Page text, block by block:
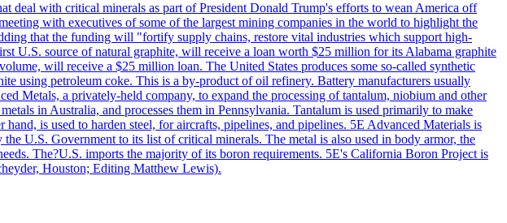
with critical minerals as part of President Donald Trump's efforts to wean America off
with executives of some of the largest mining companies in the world to highlight the
that the funding will "fortify supply chains, restore vital industries which support high-
U.S. source of natural graphite, will receive a loan worth $25 million for its Alabama graphite
will receive a $25 million loan. The United States produces some so-called synthetic
using petroleum coke. This is a by-product of oil refinery. Battery manufacturers usually
Metals, a privately-held company, to expand the processing of tantalum, niobium and other
in Australia, and processes them in Pennsylvania. Tantalum is used primarily to make
is used to harden steel, for aircrafts, pipelines, and pipelines. 5E Advanced Materials is
U.S. Government to its list of critical minerals. The metal is also used in body armor, the
The?U.S. imports the majority of its boron requirements. 5E's California Boron Project is
Houston; Editing Matthew Lewis).